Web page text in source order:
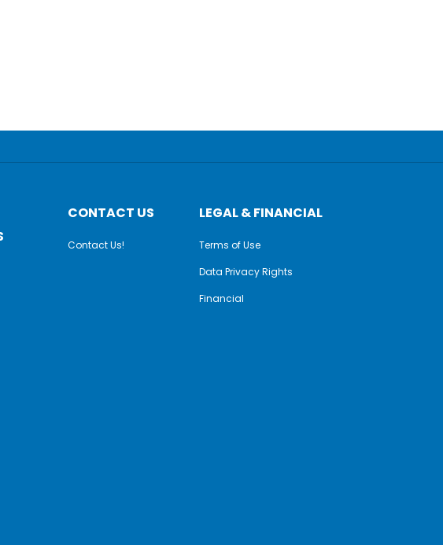
CONTACT US
Contact Us!
LEGAL & FINANCIAL
Terms of Use
Data Privacy Rights
Financial